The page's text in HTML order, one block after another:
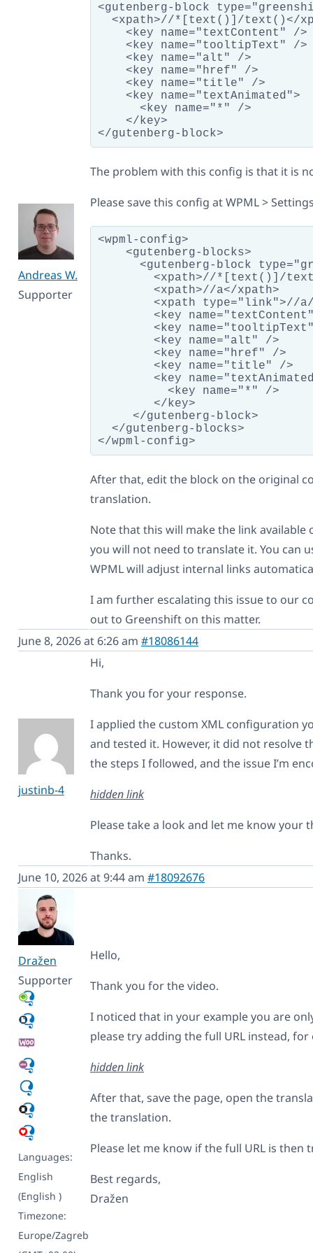
Andreas W.
Supporter
<gutenberg-block
<xpath>//*[text()]/text()</
    <key name="textContent" />
    <key name="tooltipText" />
    <key name="alt" />
    <key name="href" />
    <key name="title" />
    <key name="textAnimated">
      <key name="*" />
    </key>
The problem with this config is that it is
Please save this config at WPML >
<wpml-config>
    <gutenberg-blocks>
<gutenberg-block
<xpath>//*[text()]/
        <xpath>//a</xpath>
<xpath type="link">//
<key
<key
        <key name="alt" />
        <key name="href" />
        <key name="title" />
<key
          <key name="*" />
        </key>
     </gutenberg-block>
  </gutenberg-blocks>
After that, edit the block on the original
translation.
Note that this will make the link available
you will not need to translate it. You can
WPML will adjust internal links
I am further escalating this issue to our
out to Greenshift on this matter.
June 8, 2026 at 6:26 am #18086144
justinb-4
Hi,
Thank you for your response.
I applied the custom XML configuration
and tested it. However, it did not resolve
the steps I followed, and the issue I’m
hidden link
Please take a look and let me know your
Thanks.
June 10, 2026 at 9:44 am #18092676
Dražen
Supporter
Languages:
English
(English )
Timezone:
Europe/Zagreb
Hello,
Thank you for the video.
I noticed that in your example you are
please try adding the full URL instead, for
hidden link
After that, save the page, open the
the translation.
Please let me know if the full URL is
Best regards,
Dražen